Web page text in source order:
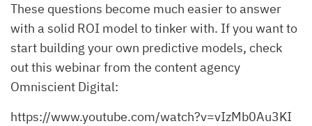
These questions become much easier to answer
with a solid ROI model to tinker with. If you want to
start building your own predictive models, check
out this webinar from the content agency
Omniscient Digital:
https://www.youtube.com/watch?v=vIzMb0Au3KI